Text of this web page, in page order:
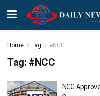
Home Tag #NCC
Tag: #NCC
NCC